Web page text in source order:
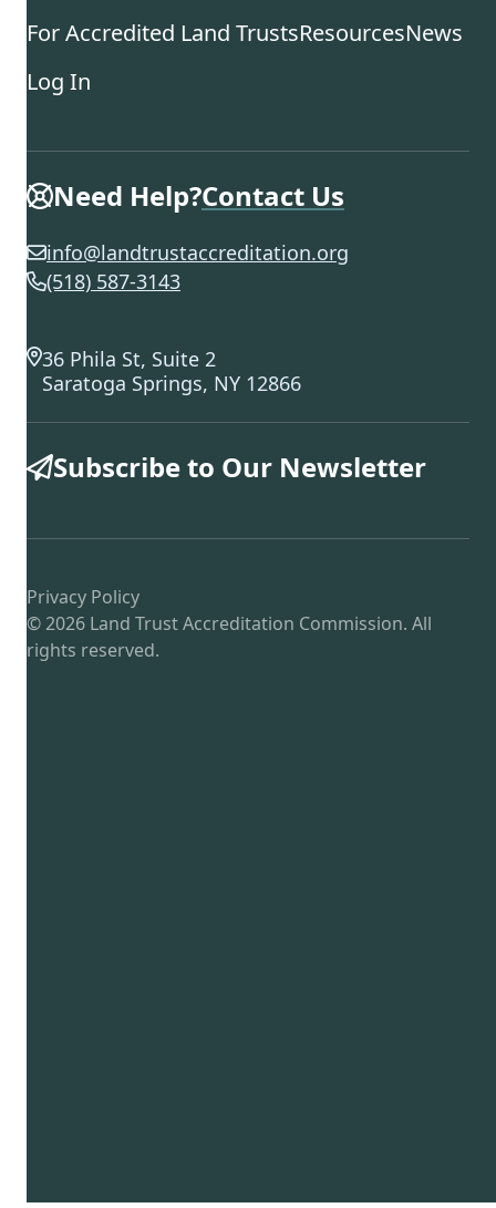
For Accredited Land TrustsResourcesNews
Log In
Need Help?Contact Us
info@landtrustaccreditation.org
(518) 587-3143
36 Phila St, Suite 2
Saratoga Springs, NY 12866
Subscribe to Our Newsletter
Privacy Policy
© 2026 Land Trust Accreditation Commission. All
rights reserved.